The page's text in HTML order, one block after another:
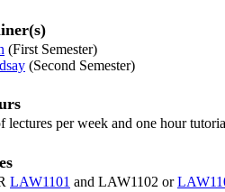
(First Semester)
(Second Semester)
lectures per week and one hour
LAW1101 and LAW1102 or